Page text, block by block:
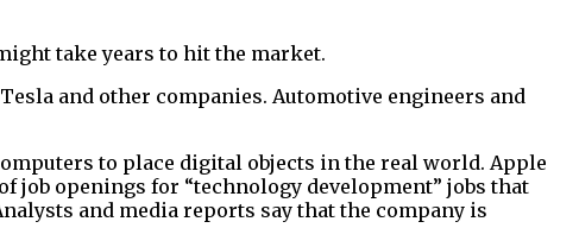
take years to hit the market.
and other companies. Automotive engineers and
to place digital objects in the real world. Apple
job openings for “technology development” jobs that
and media reports say that the company is